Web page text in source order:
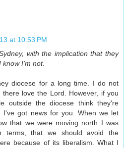
at 10:53 PM
with the implication that they
know I'm not.
diocese for a long time. I do not
love the Lord. However, if you
outside the diocese think they're
I've got news for you. When we let
that we were moving north I was
terms, that we should avoid the
because of its liberalism. What I